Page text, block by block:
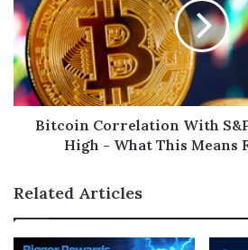
Bitcoin Correlation With
High - What This Means
Related Articles